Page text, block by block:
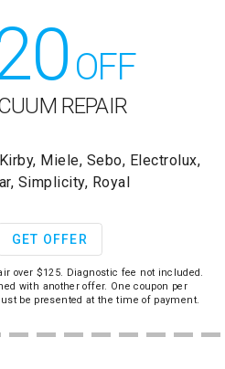
OFF
REPAIR
Miele, Sebo, Electrolux,
Simplicity, Royal
GET OFFER
over $125. Diagnostic fee not included.
with another offer. One coupon per
be presented at the time of payment.